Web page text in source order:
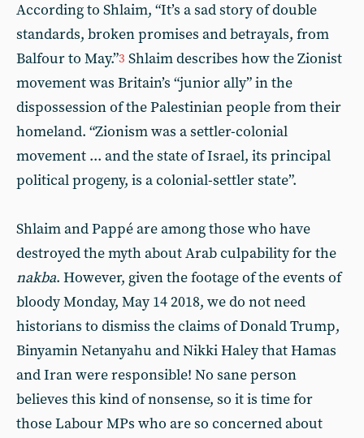
According to Shlaim, “It’s a sad story of double
standards, broken promises and betrayals, from
Balfour to May.”3 Shlaim describes how the Zionist
movement was Britain’s “junior ally” in the
dispossession of the Palestinian people from their
homeland. “Zionism was a settler-colonial
movement ... and the state of Israel, its principal
political progeny, is a colonial-settler state”.
Shlaim and Pappé are among those who have
destroyed the myth about Arab culpability for the
nakba. However, given the footage of the events of
bloody Monday, May 14 2018, we do not need
historians to dismiss the claims of Donald Trump,
Binyamin Netanyahu and Nikki Haley that Hamas
and Iran were responsible! No sane person
believes this kind of nonsense, so it is time for
those Labour MPs who are so concerned about